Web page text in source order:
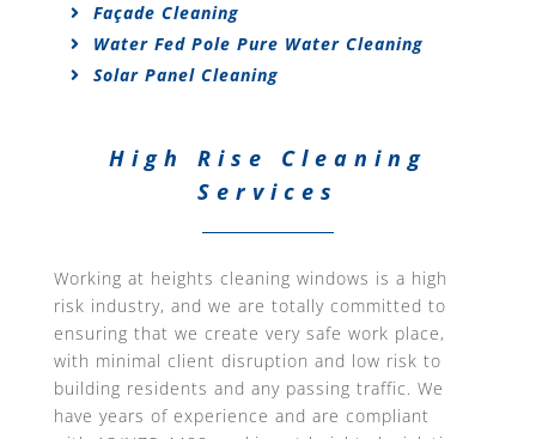
Façade Cleaning
Water Fed Pole Pure Water Cleaning
Solar Panel Cleaning
High Rise Cleaning
Services
Working at heights cleaning windows is a high
risk industry, and we are totally committed to
ensuring that we create very safe work place,
with minimal client disruption and low risk to
building residents and any passing traffic. We
have years of experience and are compliant